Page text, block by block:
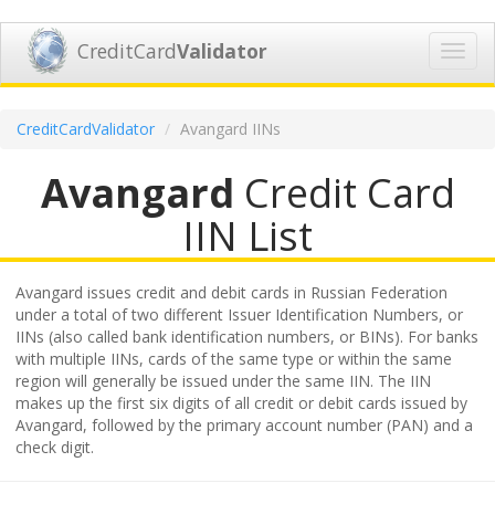
CreditCardValidator
CreditCardValidator Avangard IINs
Avangard Credit Card
IIN List
Avangard issues credit and debit cards in Russian Federation
under a total of two different Issuer Identification Numbers, or
IINs (also called bank identification numbers, or BINs). For banks
with multiple IINs, cards of the same type or within the same
region will generally be issued under the same IIN. The IIN
makes up the first six digits of all credit or debit cards issued by
Avangard, followed by the primary account number (PAN) and a
check digit.